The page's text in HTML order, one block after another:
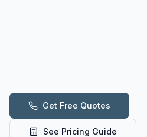
Get Free Quotes
See Pricing Guide